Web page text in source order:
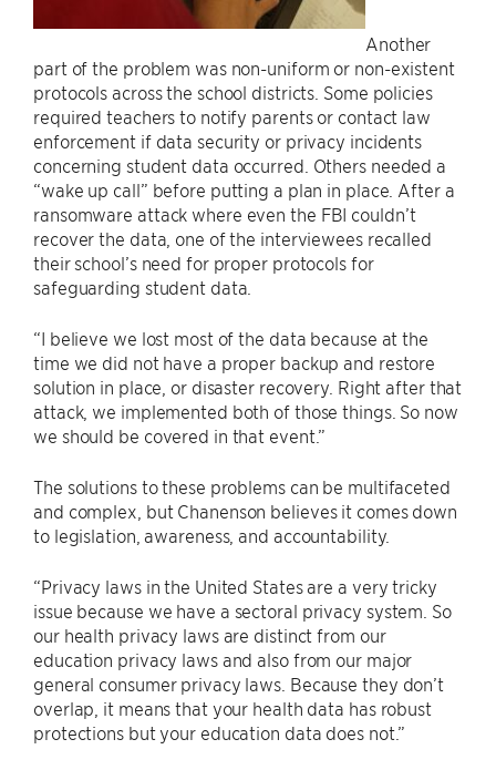
Another
part of the problem was non-uniform or non-existent
protocols across the school districts. Some policies
required teachers to notify parents or contact law
enforcement if data security or privacy incidents
concerning student data occurred. Others needed a
“wake up call” before putting a plan in place. After a
ransomware attack where even the FBI couldn’t
recover the data, one of the interviewees recalled
their school’s need for proper protocols for
safeguarding student data.
“I believe we lost most of the data because at the
time we did not have a proper backup and restore
solution in place, or disaster recovery. Right after that
attack, we implemented both of those things. So now
we should be covered in that event.”
The solutions to these problems can be multifaceted
and complex, but Chanenson believes it comes down
to legislation, awareness, and accountability.
“Privacy laws in the United States are a very tricky
issue because we have a sectoral privacy system. So
our health privacy laws are distinct from our
education privacy laws and also from our major
general consumer privacy laws. Because they don’t
overlap, it means that your health data has robust
protections but your education data does not.”